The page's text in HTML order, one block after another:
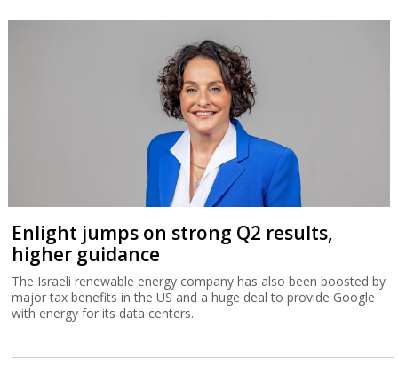
Enlight jumps on strong Q2 results,
higher guidance
The Israeli renewable energy company has also been boosted by
major tax benefits in the US and a huge deal to provide Google
with energy for its data centers.